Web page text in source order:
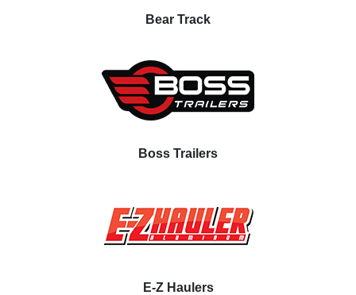
Bear Track
Boss Trailers
E-Z Haulers